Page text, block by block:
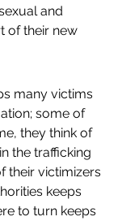
and
of their new
many victims
some of
they think of
the trafficking
their victimizers
keeps
to turn keeps